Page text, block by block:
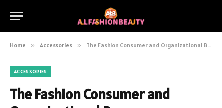
Home » Accessories » The Fashion Consumer and Organizational Buyer
ACCESSORIES
The Fashion Consumer and